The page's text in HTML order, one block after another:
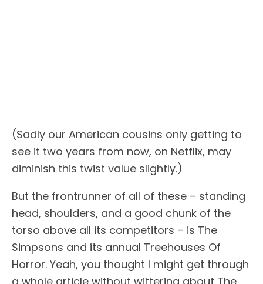
(Sadly our American cousins only getting to
see it two years from now, on Netflix, may
diminish this twist value slightly.)
But the frontrunner of all of these – standing
head, shoulders, and a good chunk of the
torso above all its competitors – is The
Simpsons and its annual Treehouses Of
Horror. Yeah, you thought I might get through